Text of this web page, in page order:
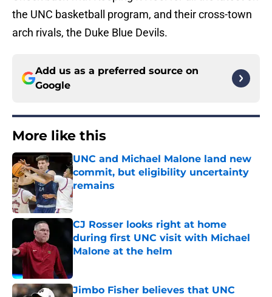
the UNC basketball program, and their cross-town
arch rivals, the Duke Blue Devils.
Add us as a preferred source on
Google
More like this
UNC and Michael Malone land new
commit, but eligibility uncertainty
remains
Published by on Invalid Date
CJ Rosser looks right at home
during first UNC visit with Michael
Malone at the helm
Jimbo Fisher believes that UNC